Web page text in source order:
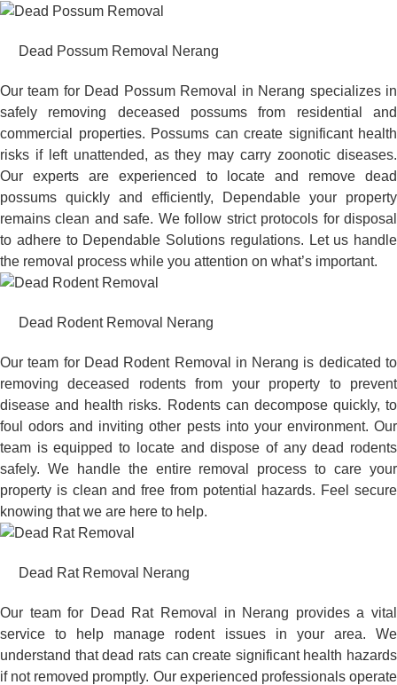
Dead Possum Removal Nerang
Our team for Dead Possum Removal in Nerang specializes in
safely removing deceased possums from residential and
commercial properties. Possums can create significant health
risks if left unattended, as they may carry zoonotic diseases.
Our experts are experienced to locate and remove dead
possums quickly and efficiently, Dependable your property
remains clean and safe. We follow strict protocols for disposal
to adhere to Dependable Solutions regulations. Let us handle
the removal process while you attention on what’s important.
Dead Rodent Removal Nerang
Our team for Dead Rodent Removal in Nerang is dedicated to
removing deceased rodents from your property to prevent
disease and health risks. Rodents can decompose quickly, to
foul odors and inviting other pests into your environment. Our
team is equipped to locate and dispose of any dead rodents
safely. We handle the entire removal process to care your
property is clean and free from potential hazards. Feel secure
knowing that we are here to help.
Dead Rat Removal Nerang
Our team for Dead Rat Removal in Nerang provides a vital
service to help manage rodent issues in your area. We
understand that dead rats can create significant health hazards
if not removed promptly. Our experienced professionals operate